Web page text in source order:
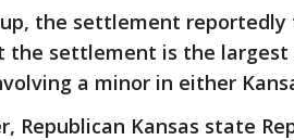
the settlement reportedly
the settlement is the
a minor in either
Republican Kansas state